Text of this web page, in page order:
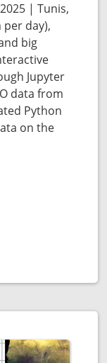
| Tunis,
per day),
big
Jupyter
data from
Python
on the